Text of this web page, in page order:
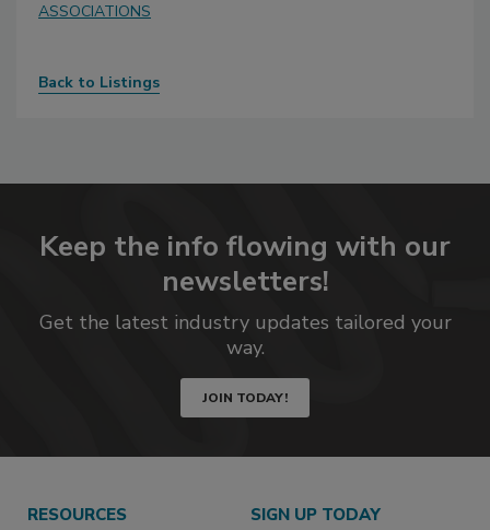
ASSOCIATIONS
Back to Listings
Keep the info flowing with our
newsletters!
Get the latest industry updates tailored your
way.
JOIN TODAY!
RESOURCES SIGN UP TODAY